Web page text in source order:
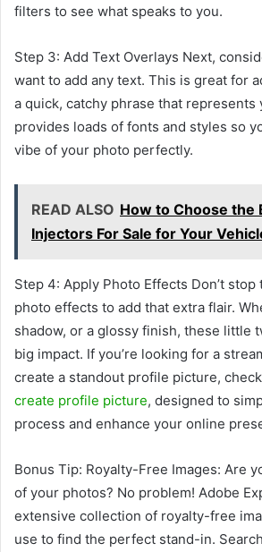
filters to see what speaks to you.
Step 3: Add Text Overlays Next,
want to add any text. This is great for
a quick, catchy phrase that represents
provides loads of fonts and styles so
vibe of your photo perfectly.
READ ALSO How to Choose the
Injectors For Sale for Your
Step 4: Apply Photo Effects Don’t
photo effects to add that extra flair.
shadow, or a glossy finish, these little
big impact. If you’re looking for a
create a standout profile picture,
create profile picture, designed to
process and enhance your online
Bonus Tip: Royalty-Free Images: Are
of your photos? No problem! Adobe
extensive collection of royalty-free
use to find the perfect stand-in.